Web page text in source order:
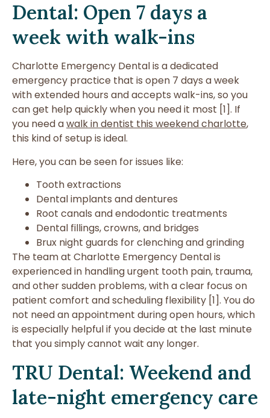
Dental: Open 7 days a
week with walk-ins
Charlotte Emergency Dental is a dedicated
emergency practice that is open 7 days a week
with extended hours and accepts walk-ins, so you
can get help quickly when you need it most [1]. If
you need awalk in dentist this weekend charlotte,
this kind of setup is ideal.
Here, you can be seen for issues like:
Tooth extractions
Dental implants and dentures
Root canals and endodontic treatments
Dental fillings, crowns, and bridges
Brux night guards for clenching and grinding
The team at Charlotte Emergency Dental is
experienced in handling urgent tooth pain, trauma,
and other sudden problems, with a clear focus on
patient comfort and scheduling flexibility [1]. You do
not need an appointment during open hours, which
is especially helpful if you decide at the last minute
that you simply cannot wait any longer.
TRU Dental: Weekend and
late-night emergency care